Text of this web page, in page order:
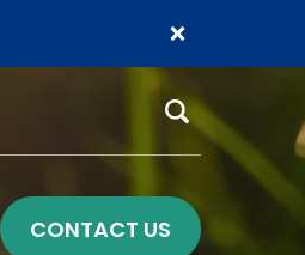
Search
CONTACT US